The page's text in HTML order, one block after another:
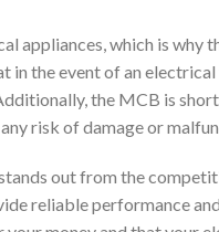
appliances, which is why
in the event of an
the MCB is
risk of damage or
out from the
reliable performance